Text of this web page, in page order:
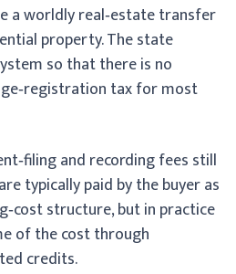
a worldly real‑estate transfer
property. The state
so that there is no
tax for most
and recording fees still
typically paid by the buyer as
structure, but in practice
of the cost through
credits.